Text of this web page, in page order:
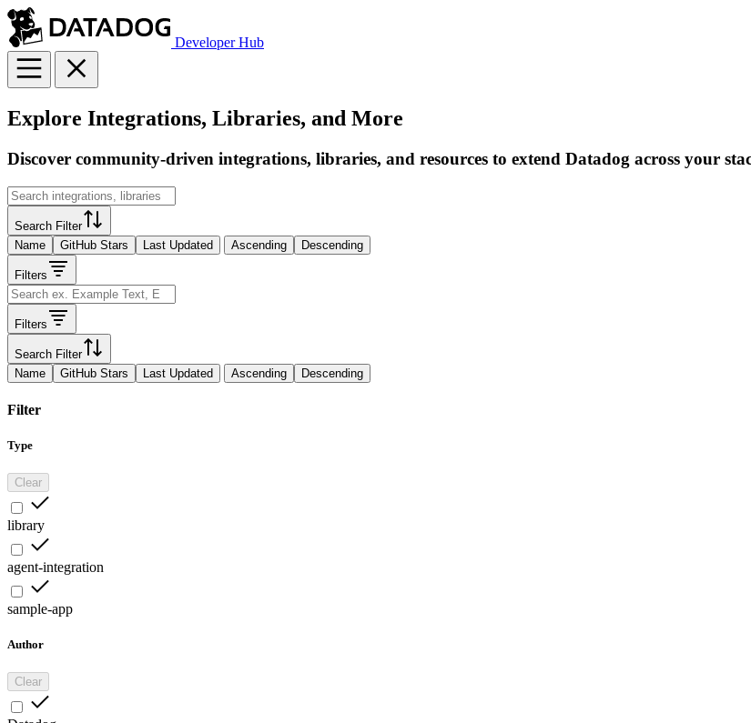
Developer Hub
Explore Integrations, Libraries, and More
Discover community-driven integrations, libraries, and resources to extend Datadog across your
Search Filter
Name
GitHub Stars Last Updated Ascending Descending
Filters
Filters
Search Filter
Name
GitHub Stars Last Updated Ascending Descending
Filter
Type
Clear
library
agent-integration
sample-app
Author
Clear